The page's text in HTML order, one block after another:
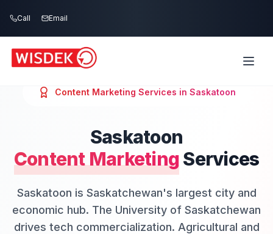
Call Email
Content Marketing Services in Saskatoon
Saskatoon
Content MarketingServices
Saskatoon is Saskatchewan's largest city and
economic hub. The University of Saskatchewan
drives tech commercialization. Agricultural and